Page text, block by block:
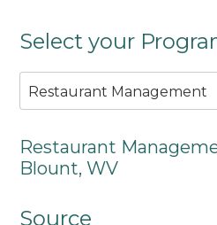
Select your
Restaurant Management
Restaurant
Blount, WV
Source